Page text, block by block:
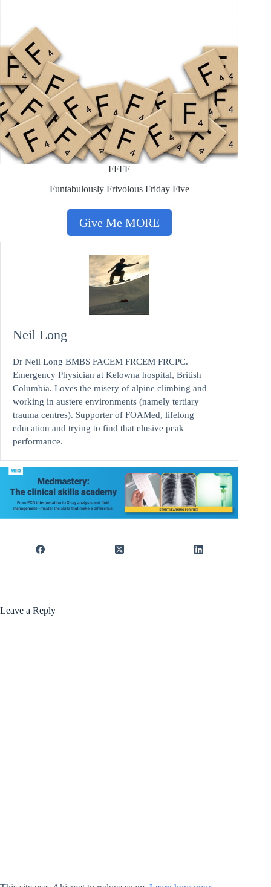
FFFF
Funtabulously Frivolous Friday Five
Give Me MORE
Neil Long
Dr Neil Long BMBS FACEM FRCEM FRCPC.
Emergency Physician at Kelowna hospital, British
Columbia. Loves the misery of alpine climbing and
working in austere environments (namely tertiary
trauma centres). Supporter of FOAMed, lifelong
education and trying to find that elusive peak
performance.
Leave a Reply